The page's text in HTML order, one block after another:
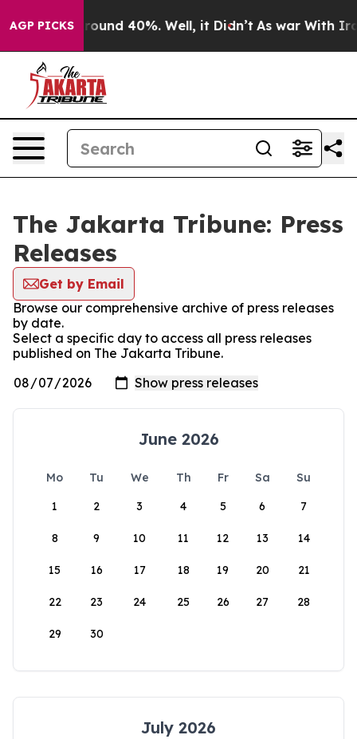
AGP PICKS
a Floor Around 40%. Well, it Didn’t As war With Iran
The Jakarta Tribune: Press
Releases
Get by Email
Browse our comprehensive archive of press releases
by date.
Select a specific day to access all press releases
published on The Jakarta Tribune.
June 2026
Mo Tu We Th Fr Sa
Su
1
2 3 4 5 6 7
8 9 10 11 12 13 14
15 16 17 18 19 20 21
22 23 24 25 26 27 28
29 30
July 2026